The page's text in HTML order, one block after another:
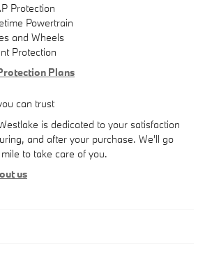
Protection
Powertrain
and Wheels
Protection
Plans
can trust
is dedicated to your satisfaction
and after your purchase. We'll go
to take care of you.
us